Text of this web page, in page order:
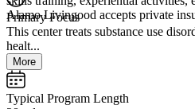
Alamo Livingood accepts private
Primary Focus
This center treats substance use
healt...
More
Typical Program Length